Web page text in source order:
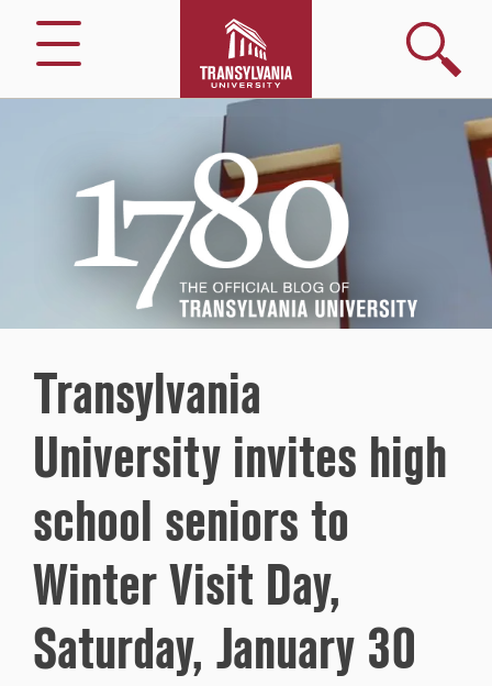
Menu
Search
Transylvania
University
Transylvania
University invites high
school seniors to
Winter Visit Day,
Saturday, January 30